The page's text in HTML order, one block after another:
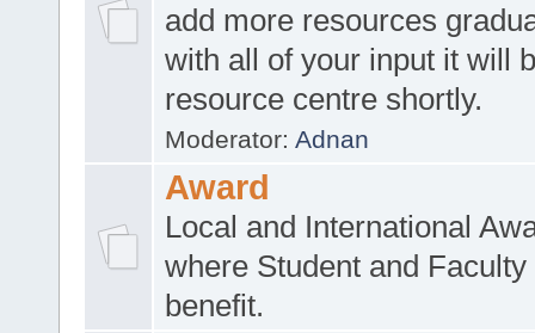
add more resources
with all of your input it will
resource centre shortly.
Moderator: Adnan
Award
Local and International
where Student and Faculty
benefit.